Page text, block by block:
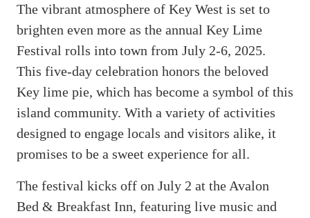
The vibrant atmosphere of Key West is set to
brighten even more as the annual Key Lime
Festival rolls into town from July 2-6, 2025.
This five-day celebration honors the beloved
Key lime pie, which has become a symbol of this
island community. With a variety of activities
designed to engage locals and visitors alike, it
promises to be a sweet experience for all.
The festival kicks off on July 2 at the Avalon
Bed & Breakfast Inn, featuring live music and